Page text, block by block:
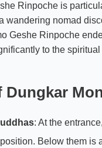
Rinpoche is
wandering nomad
Geshe Rinpoche
to the
: At the
Below them is